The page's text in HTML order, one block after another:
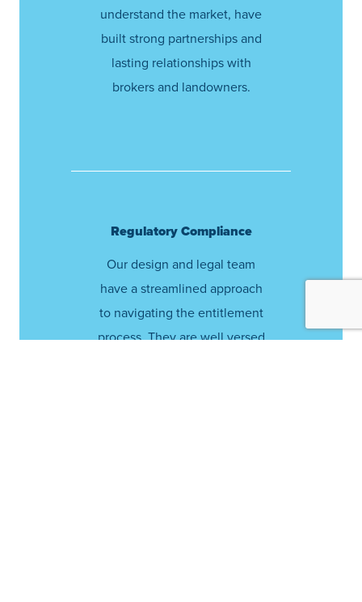
understand the market, have
built strong partnerships and
lasting relationships with
brokers and landowners.
Regulatory Compliance
Our design and legal team
have a streamlined approach
to navigating the entitlement
process. They are well versed